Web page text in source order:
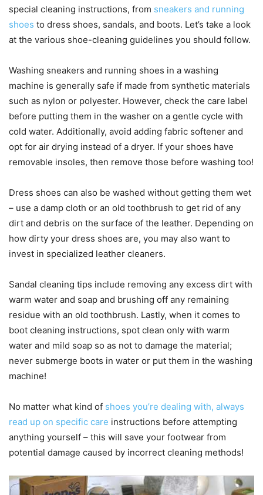
special cleaning instructions, from sneakers and running
shoes to dress shoes, sandals, and boots. Let’s take a look
at the various shoe-cleaning guidelines you should follow.
Washing sneakers and running shoes in a washing
machine is generally safe if made from synthetic materials
such as nylon or polyester. However, check the care label
before putting them in the washer on a gentle cycle with
cold water. Additionally, avoid adding fabric softener and
opt for air drying instead of a dryer. If your shoes have
removable insoles, then remove those before washing too!
Dress shoes can also be washed without getting them wet
– use a damp cloth or an old toothbrush to get rid of any
dirt and debris on the surface of the leather. Depending on
how dirty your dress shoes are, you may also want to
invest in specialized leather cleaners.
Sandal cleaning tips include removing any excess dirt with
warm water and soap and brushing off any remaining
residue with an old toothbrush. Lastly, when it comes to
boot cleaning instructions, spot clean only with warm
water and mild soap so as not to damage the material;
never submerge boots in water or put them in the washing
machine!
No matter what kind of shoes you’re dealing with, always
read up on specific care instructions before attempting
anything yourself – this will save your footwear from
potential damage caused by incorrect cleaning methods!